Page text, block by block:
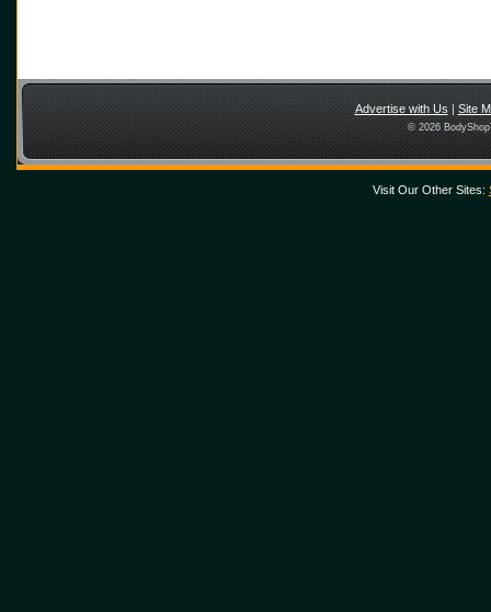
Advertise with Us | Site
© 2026
Visit Our Other Sites: